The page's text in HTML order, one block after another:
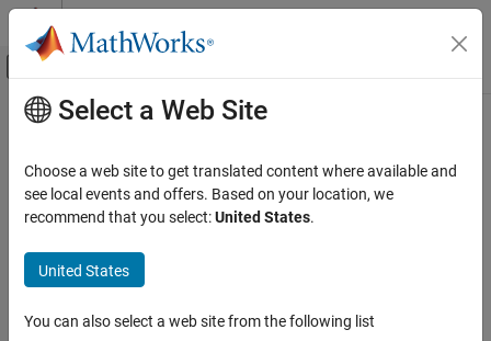
Skip to content
Off-Canvas Navigation Menu Toggle
Documentation Home
C2000 Microcontroller Blockset
Peripherals
System Peripherals
C28x Software Interrupt Trigger
Main Content
C28x Software Interrupt Trigger
Generate software-triggered nonmaskable interrupt
C2000 Microcontroller Blockset / C2805x
Select a Web Site
Choose a web site to get translated content where available and
see local events and offers. Based on your location, we
recommend that you select:United States.
United States
You can also select a web site from the following list